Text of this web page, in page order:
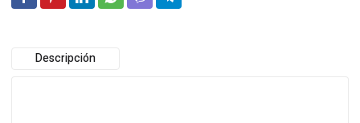
Descripción